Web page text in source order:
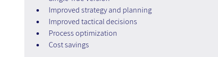
Improved strategy and planning
Improved tactical decisions
Process optimization
Cost savings